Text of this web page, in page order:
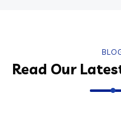
Read Our